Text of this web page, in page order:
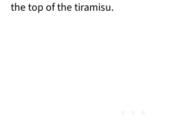
the top of the tiramisu.